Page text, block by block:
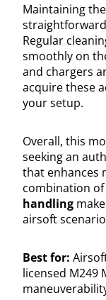
Maintaining
Regular
smoothly on
and chargers
acquire these
your setup.
Overall, this
seeking an
that enhances
combination of
handling
airsoft
Best for:
licensed M249